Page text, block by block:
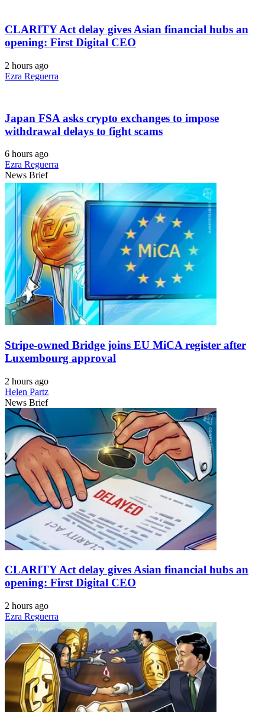
CLARITY Act delay gives Asian financial hubs an
opening: First Digital CEO
2 hours ago
Ezra Reguerra
Japan FSA asks crypto exchanges to impose
withdrawal delays to fight scams
6 hours ago
Ezra Reguerra
News Brief
Stripe-owned Bridge joins EU MiCA register after
Luxembourg approval
2 hours ago
Helen Partz
News Brief
CLARITY Act delay gives Asian financial hubs an
opening: First Digital CEO
2 hours ago
Ezra Reguerra